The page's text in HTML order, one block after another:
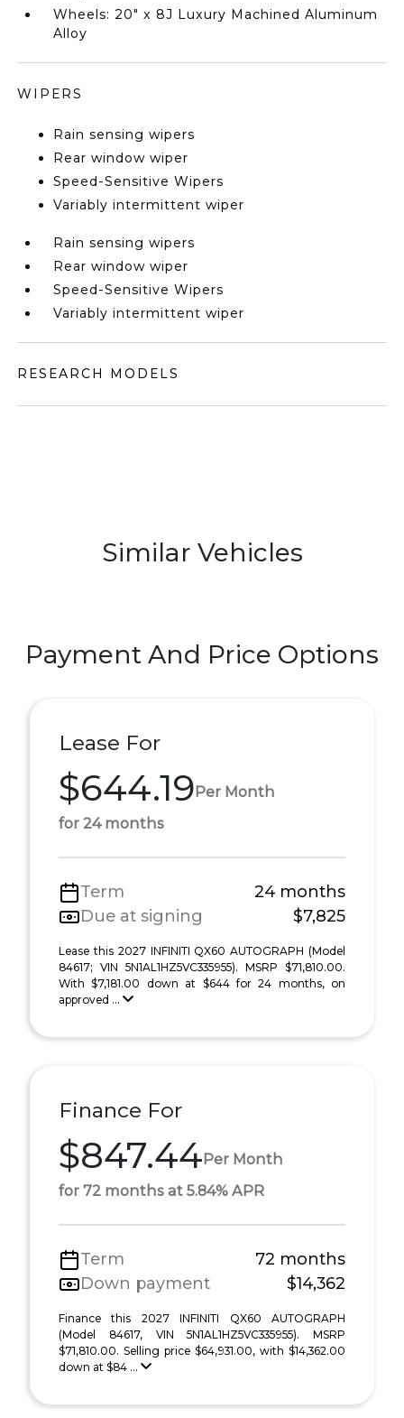
Wheels: 20" x 8J Luxury Machined Aluminum
Alloy
WIPERS
Rain sensing wipers
Rear window wiper
Speed-Sensitive Wipers
Variably intermittent wiper
Rain sensing wipers
Rear window wiper
Speed-Sensitive Wipers
Variably intermittent wiper
RESEARCH MODELS
Similar Vehicles
Payment And Price Options
Lease For
$644.19Per Month
for 24 months
Term
24 months
Due at signing
$7,825
Lease this 2027 INFINITI QX60 AUTOGRAPH (Model
84617; VIN 5N1AL1HZ5VC335955). MSRP $71,810.00.
With $7,181.00 down at $644 for 24 months, on
approved ...
Finance For
$847.44Per Month
for 72 months at 5.84% APR
Term
72 months
Down payment
$14,362
Finance this 2027 INFINITI QX60 AUTOGRAPH
(Model 84617, VIN 5N1AL1HZ5VC335955). MSRP
$71,810.00. Selling price $64,931.00, with $14,362.00
down at $84 ...